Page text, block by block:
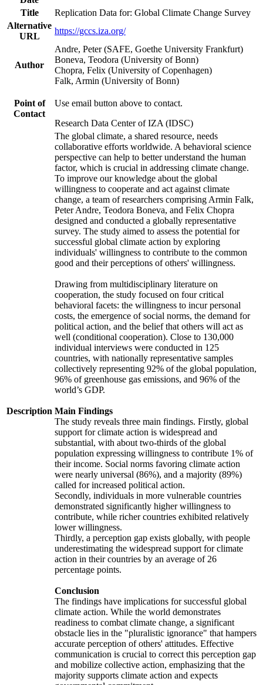
Title
Replication Data for: Global Climate Change Survey
Alternative
URL
https://gccs.iza.org/
Author
Andre, Peter (SAFE, Goethe University Frankfurt)
Boneva, Teodora (University of Bonn)
Chopra, Felix (University of Copenhagen)
Falk, Armin (University of Bonn)
Point of
Contact
Use email button above to contact.
Research Data Center of IZA (IDSC)
Description
The global climate, a shared resource, needs
collaborative efforts worldwide. A behavioral science
perspective can help to better understand the human
factor, which is crucial in addressing climate change.
To improve our knowledge about the global
willingness to cooperate and act against climate
change, a team of researchers comprising Armin Falk,
Peter Andre, Teodora Boneva, and Felix Chopra
designed and conducted a globally representative
survey. The study aimed to assess the potential for
successful global climate action by exploring
individuals' willingness to contribute to the common
good and their perceptions of others' willingness.
Drawing from multidisciplinary literature on
cooperation, the study focused on four critical
behavioral facets: the willingness to incur personal
costs, the emergence of social norms, the demand for
political action, and the belief that others will act as
well (conditional cooperation). Close to 130,000
individual interviews were conducted in 125
countries, with nationally representative samples
collectively representing 92% of the global population,
96% of greenhouse gas emissions, and 96% of the
world’s GDP.
Main Findings
The study reveals three main findings. Firstly, global
support for climate action is widespread and
substantial, with about two-thirds of the global
population expressing willingness to contribute 1% of
their income. Social norms favoring climate action
were nearly universal (86%), and a majority (89%)
called for increased political action.
Secondly, individuals in more vulnerable countries
demonstrated significantly higher willingness to
contribute, while richer countries exhibited relatively
lower willingness.
Thirdly, a perception gap exists globally, with people
underestimating the widespread support for climate
action in their countries by an average of 26
percentage points.
Conclusion
The findings have implications for successful global
climate action. While the world demonstrates
readiness to combat climate change, a significant
obstacle lies in the "pluralistic ignorance" that hampers
accurate perception of others' attitudes. Effective
communication is crucial to correct this perception gap
and mobilize collective action, emphasizing that the
majority supports climate action and expects